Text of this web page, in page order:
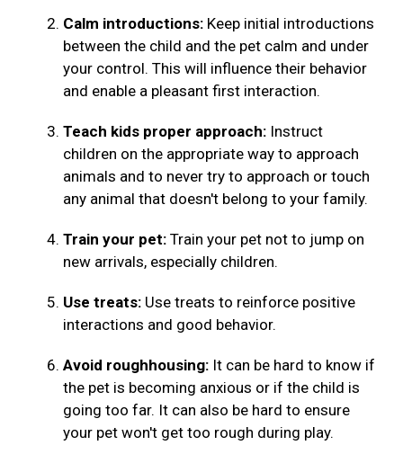
Calm introductions: Keep initial introductions
between the child and the pet calm and under
your control. This will influence their behavior
and enable a pleasant first interaction.
Teach kids proper approach: Instruct
children on the appropriate way to approach
animals and to never try to approach or touch
any animal that doesn't belong to your family.
Train your pet: Train your pet not to jump on
new arrivals, especially children.
Use treats: Use treats to reinforce positive
interactions and good behavior.
Avoid roughhousing: It can be hard to know if
the pet is becoming anxious or if the child is
going too far. It can also be hard to ensure
your pet won't get too rough during play.